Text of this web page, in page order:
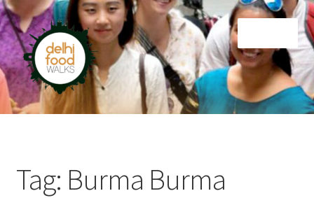
Skip
to
navigation
Skip
to
content
Home
Tag: Burma Burma